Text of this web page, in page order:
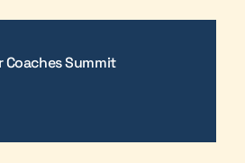
Coaches Summit